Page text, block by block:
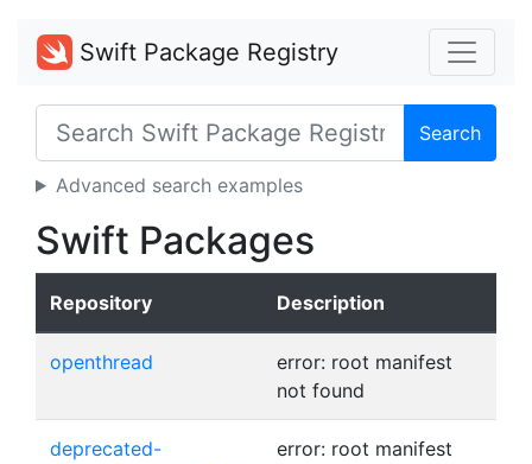
Swift Package Registry
Search
Advanced search examples
Swift Packages
Repository Description
openthread
error: root manifest
not found
deprecated-
error: root manifest